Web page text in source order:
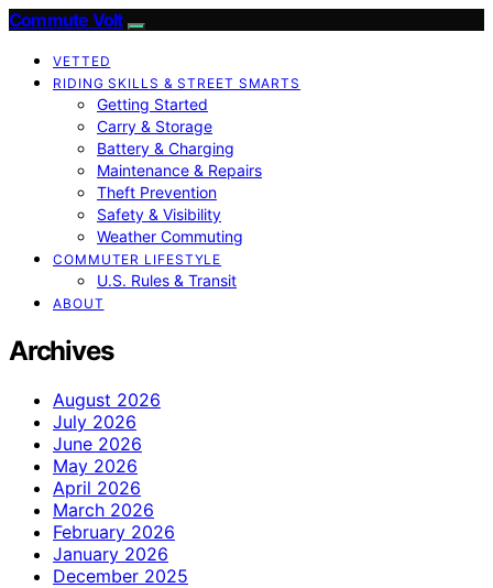
Commute Volt
VETTED
RIDING SKILLS & STREET SMARTS
Getting Started
Carry & Storage
Battery & Charging
Maintenance & Repairs
Theft Prevention
Safety & Visibility
Weather Commuting
COMMUTER LIFESTYLE
U.S. Rules & Transit
ABOUT
Archives
August 2026
July 2026
June 2026
May 2026
April 2026
March 2026
February 2026
January 2026
December 2025